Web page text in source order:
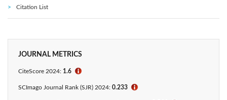
Citation List
JOURNAL METRICS
CiteScore 2024: 1.6 ℹ
SCImago Journal Rank (SJR) 2024: 0.233 ℹ